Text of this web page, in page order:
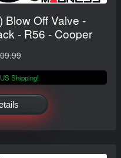
Blow Off Valve -
- R56 - Cooper
Shipping!